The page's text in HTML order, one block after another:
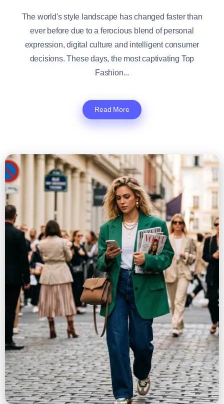
The world's style landscape has changed faster than
ever before due to a ferocious blend of personal
expression, digital culture and intelligent consumer
decisions. These days, the most captivating Top
Fashion...
Read More